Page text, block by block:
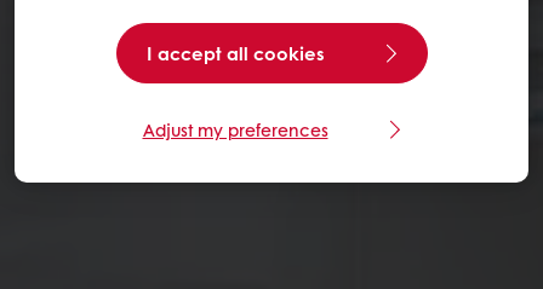
I accept all cookies
Adjust my preferences